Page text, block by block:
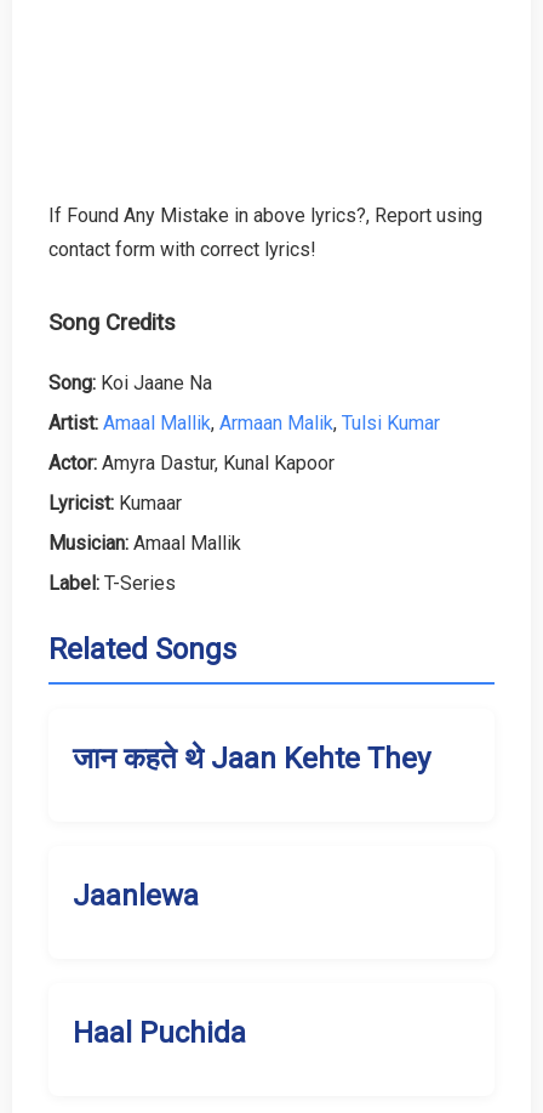
If Found Any Mistake in above lyrics?, Report using
contact form with correct lyrics!
Song Credits
Song: Koi Jaane Na
Artist: Amaal Mallik, Armaan Malik, Tulsi Kumar
Actor: Amyra Dastur, Kunal Kapoor
Lyricist: Kumaar
Musician: Amaal Mallik
Label: T-Series
Related Songs
जान कहते थे Jaan Kehte They
Jaanlewa
Haal Puchida